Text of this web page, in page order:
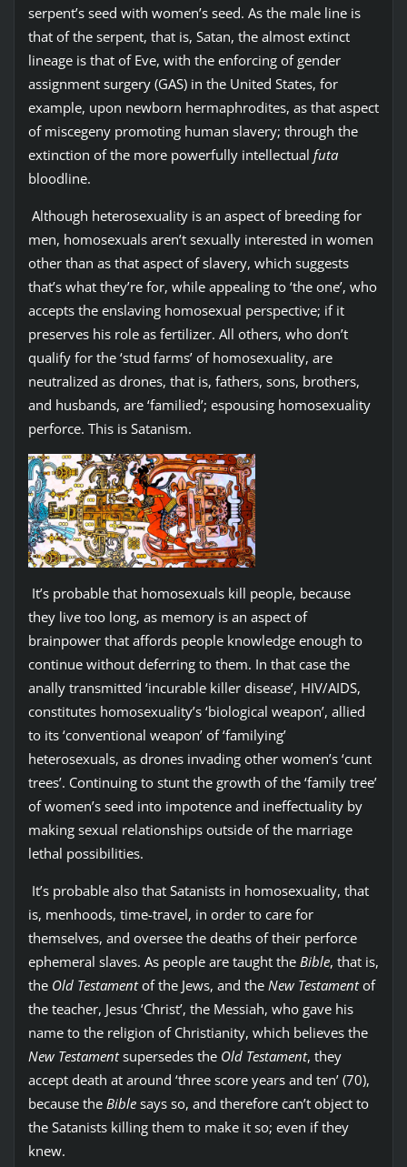
serpent’s seed with women’s seed. As the male line is
that of the serpent, that is, Satan, the almost extinct
lineage is that of Eve, with the enforcing of gender
assignment surgery (GAS) in the United States, for
example, upon newborn hermaphrodites, as that aspect
of miscegeny promoting human slavery; through the
extinction of the more powerfully intellectual futa
bloodline.
Although heterosexuality is an aspect of breeding for
men, homosexuals aren’t sexually interested in women
other than as that aspect of slavery, which suggests
that’s what they’re for, while appealing to ‘the one’, who
accepts the enslaving homosexual perspective; if it
preserves his role as fertilizer. All others, who don’t
qualify for the ‘stud farms’ of homosexuality, are
neutralized as drones, that is, fathers, sons, brothers,
and husbands, are ‘familied’; espousing homosexuality
perforce. This is Satanism.
It’s probable that homosexuals kill people, because
they live too long, as memory is an aspect of
brainpower that affords people knowledge enough to
continue without deferring to them. In that case the
anally transmitted ‘incurable killer disease’, HIV/AIDS,
constitutes homosexuality’s ‘biological weapon’, allied
to its ‘conventional weapon’ of ‘familying’
heterosexuals, as drones invading other women’s ‘cunt
trees’. Continuing to stunt the growth of the ‘family tree’
of women’s seed into impotence and ineffectuality by
making sexual relationships outside of the marriage
lethal possibilities.
It’s probable also that Satanists in homosexuality, that
is, menhoods, time-travel, in order to care for
themselves, and oversee the deaths of their perforce
ephemeral slaves. As people are taught the Bible, that is,
the Old Testamentof the Jews, and the New Testamentof
the teacher, Jesus ‘Christ’, the Messiah, who gave his
name to the religion of Christianity, which believes the
New Testamentsupersedes the Old Testament, they
accept death at around ‘three score years and ten’ (70),
because the Biblesays so, and therefore can’t object to
the Satanists killing them to make it so; even if they
knew.